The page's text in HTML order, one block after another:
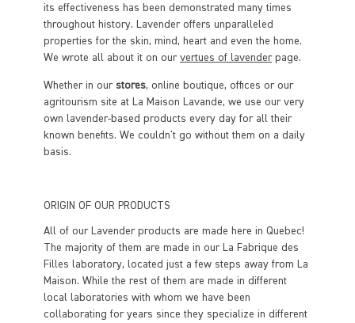
its effectiveness has been demonstrated many times
throughout history. Lavender offers unparalleled
properties for the skin, mind, heart and even the home.
We wrote all about it on ourvertues of lavenderpage.
Whether in our stores, online boutique, offices or our
agritourism site at La Maison Lavande, we use our very
own lavender-based products every day for all their
known benefits. We couldn't go without them on a daily
basis.
ORIGIN OF OUR PRODUCTS
All of our Lavender products are made here in Quebec!
The majority of them are made in our La Fabrique des
Filles laboratory, located just a few steps away from La
Maison. While the rest of them are made in different
local laboratories with whom we have been
collaborating for years since they specialize in different